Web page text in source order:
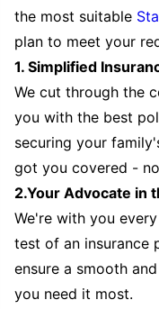
the most suitable
plan to meet your
1. Simplified
We cut through the
you with the best
securing your
got you covered -
2.Your Advocate in
We're with you
test of an insurance
ensure a smooth
you need it most.